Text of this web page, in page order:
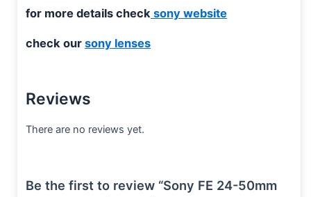
for more details check sony website
check our sony lenses
Reviews
There are no reviews yet.
Be the first to review “Sony FE 24-50mm